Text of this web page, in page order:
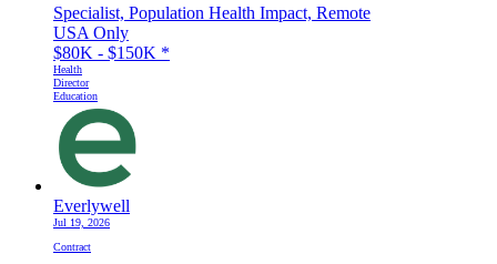
Specialist, Population Health Impact, Remote
USA Only
$80K - $150K *
Health
Director
Education
Everlywell
Jul 19, 2026
Contract